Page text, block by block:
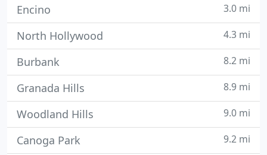
Encino 3.0 mi
North Hollywood 4.3 mi
Burbank 8.2 mi
Granada Hills 8.9 mi
Woodland Hills 9.0 mi
Canoga Park 9.2 mi